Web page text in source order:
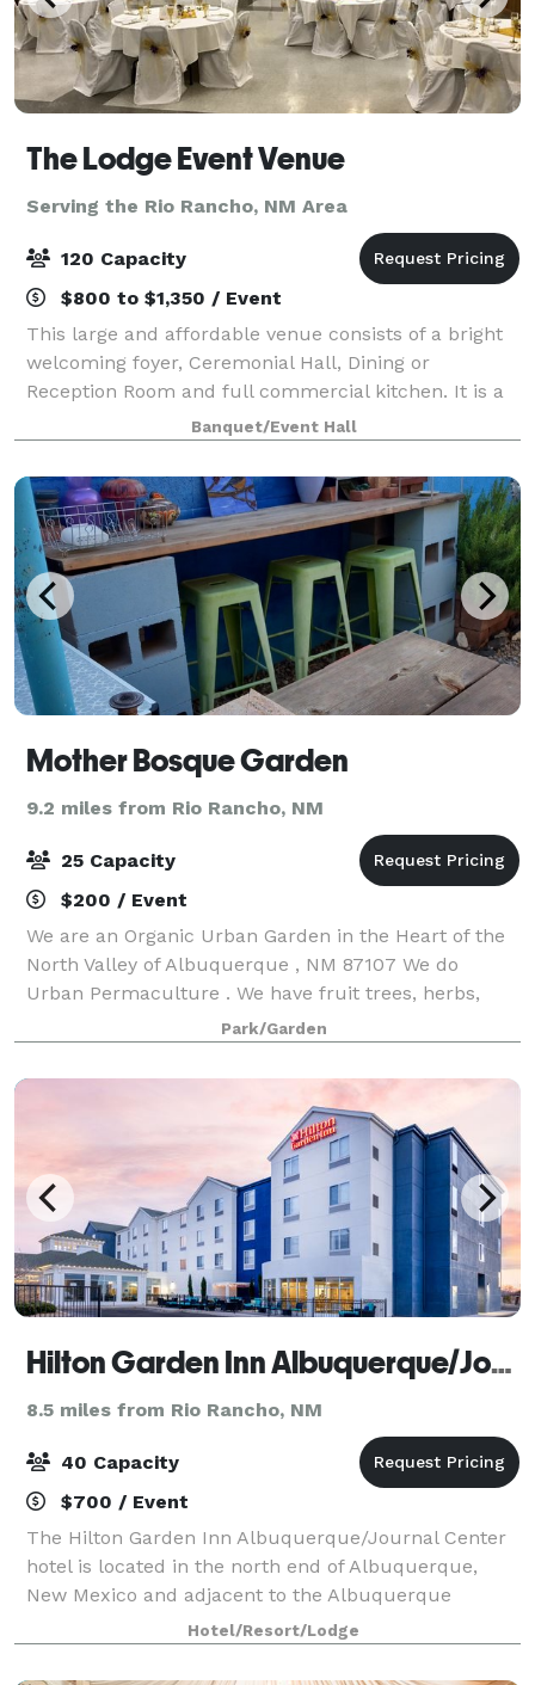
The Lodge Event Venue
Serving the Rio Rancho, NM Area
120 Capacity
$800 to $1,350 / Event
This large and affordable venue consists of a bright
welcoming foyer, Ceremonial Hall, Dining or
Reception Room and full commercial kitchen. It is a
single level commercial building built in the '80s. It
has generous paved parking and is
Banquet/Event Hall
Mother Bosque Garden
9.2 miles from Rio Rancho, NM
25 Capacity
$200 / Event
We are an Organic Urban Garden in the Heart of the
North Valley of Albuquerque , NM 87107 We do
Urban Permaculture . We have fruit trees, herbs,
flowers, vines, bushes and more. People rent out our
space (Garden and parts of our house for
Park/Garden
Hilton Garden Inn Albuquerque/Journal Center
8.5 miles from Rio Rancho, NM
40 Capacity
$700 / Event
The Hilton Garden Inn Albuquerque/Journal Center
hotel is located in the north end of Albuquerque,
New Mexico and adjacent to the Albuquerque
Journal Center Business District. This Albuquerque,
NM hotel is north of downtown and only 15 minu
Hotel/Resort/Lodge